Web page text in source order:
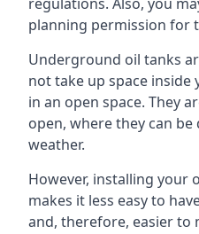
planning permission for
Underground oil tanks
not take up space
in an open space. They
open, where they can
weather.
However, installing your
makes it less easy to
and, therefore, easier to